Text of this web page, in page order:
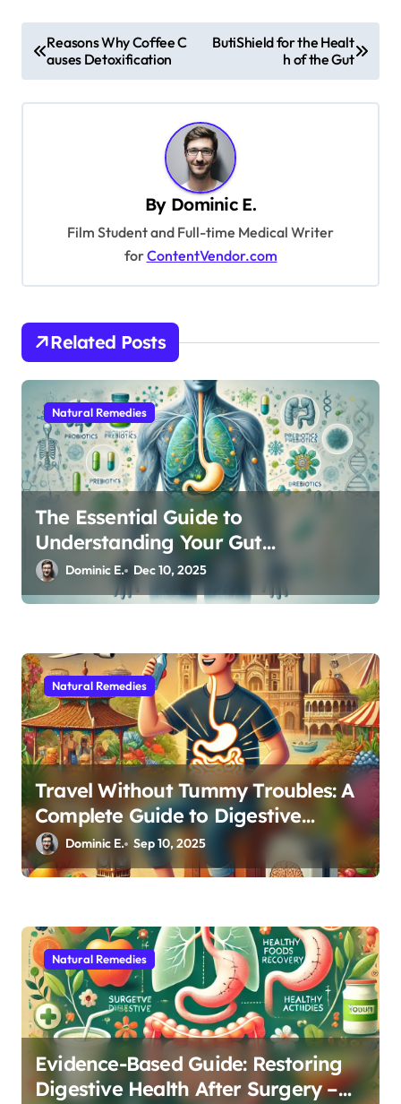
s
t
i
o
n
Reasons Why Coffee C
auses Detoxification
ButiShield for the Healt
h of the Gut
By Dominic E.
Film Student and Full-time Medical Writer
forContentVendor.com
Related Posts
Natural Remedies
The Essential Guide to
Understanding Your Gut
Microbiome: From Probiotics to L-
Glutamine
Dominic E. Dec 10, 2025
Natural Remedies
Travel Without Tummy Troubles: A
Complete Guide to Digestive
Wellness Abroad
Dominic E. Sep 10, 2025
Natural Remedies
Evidence-Based Guide: Restoring
Digestive Health After Surgery –